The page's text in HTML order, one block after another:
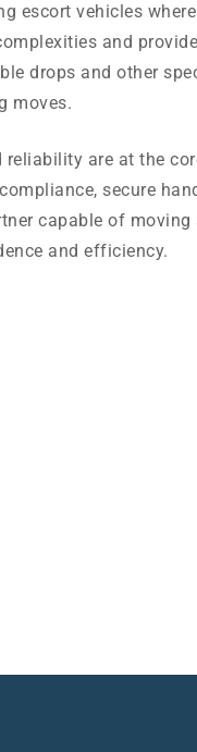
escort vehicles
and
drops and other
moves.
reliability are at the
secure
capable of
and efficiency.